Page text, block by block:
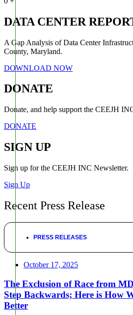
DATA CENTER
A Gap Analysis of Data Center
County, Maryland.
DOWNLOAD NOW
DONATE
Donate, and help support the CEEJH
DONATE
SIGN UP
Sign up for the CEEJH INC Newsletter.
Sign Up
Recent Press Release
PRESS RELEASES
October 17, 2025
The Exclusion of Race from
Step Backwards; Here is How
Better